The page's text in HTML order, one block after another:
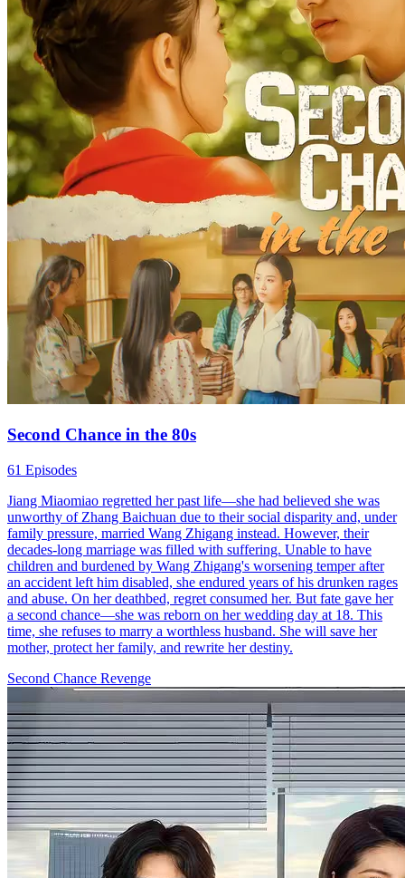
Second Chance in the 80s
61 Episodes
Jiang Miaomiao regretted her past life—she had believed she was
unworthy of Zhang Baichuan due to their social disparity and, under
family pressure, married Wang Zhigang instead. However, their
decades-long marriage was filled with suffering. Unable to have
children and burdened by Wang Zhigang's worsening temper after
an accident left him disabled, she endured years of his drunken rages
and abuse. On her deathbed, regret consumed her. But fate gave her
a second chance—she was reborn on her wedding day at 18. This
time, she refuses to marry a worthless husband. She will save her
mother, protect her family, and rewrite her destiny.
Second Chance Revenge